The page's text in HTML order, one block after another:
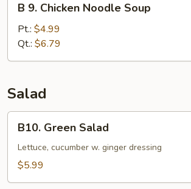
Chicken
Noodle
Soup
B 9. Chicken Noodle Soup
Pt.: $4.99
Qt.: $6.79
Salad
Green
Salad
B10. Green Salad
Lettuce, cucumber w. ginger dressing
$5.99